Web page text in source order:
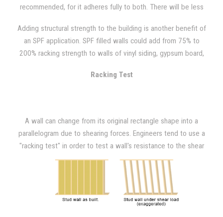
recommended, for it adheres fully to both. There will be less
with the added rigidity that closed-cell spray foam provides.
"Racking events" such as hurricanes or high wind situations can
also be avoided with closed-cell SPF because your walls will
Adding structural strength to the building is another benefit of
an SPF application. SPF filled walls could add from 75% to
200% racking strength to walls of vinyl siding, gypsum board,
demonstrated.
Racking Test
A wall can change from its original rectangle shape into a
parallelogram due to shearing forces. Engineers tend to use a
"racking test" in order to test a wall's resistance to the shear
forces imposed by wind loading. In order to do so, a model wall
that is 8 ft. x 8ft. is placed in a large frame after being
constructed. Then, a horizontal (lateral) force is applied at one
upper corner of the wall while the base remains secured to the
frame. The force is increased until the wall structure fails, with